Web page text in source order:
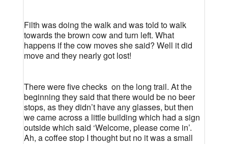
Filth was doing the walk and was told to walk
towards the brown cow and turn left. What
happens if the cow moves she said? Well it did
move and they nearly got lost!
There were five checks on the long trail. At the
beginning they said that there would be no beer
stops, as they didn’t have any glasses, but then
we came across a little building which had a sign
outside which said ‘Welcome, please come in’.
Ah, a coffee stop I thought but no it was a small